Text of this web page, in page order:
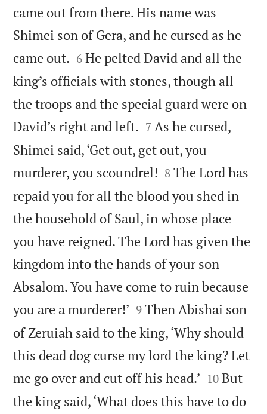
came out from there. His name was
Shimei son of Gera, and he cursed as he
came out. 

6 He pelted David and all the
king’s officials with stones, though all
the troops and the special guard were on
David’s right and left. 

7 As he cursed,
Shimei said, ‘Get out, get out, you
murderer, you scoundrel! 

8 The Lord has
repaid you for all the blood you shed in
the household of Saul, in whose place
you have reigned. The Lord has given the
kingdom into the hands of your son
Absalom. You have come to ruin because
you are a murderer!’ 

9 Then Abishai son
of Zeruiah said to the king, ‘Why should
this dead dog curse my lord the king? Let
me go over and cut off his head.’ 

10 But
the king said, ‘What does this have to do